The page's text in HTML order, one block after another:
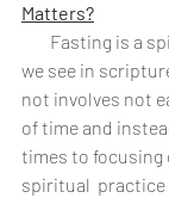
Matters?
Fasting is a
we see in
not involves not
of time and
times to focusing
spiritual  practice